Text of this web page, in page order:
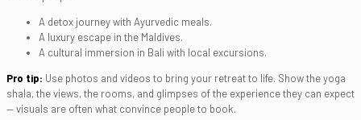
A detox journey with Ayurvedic meals.
A luxury escape in the Maldives.
A cultural immersion in Bali with local excursions.
Pro tip: Use photos and videos to bring your retreat to life. Show the yoga
shala, the views, the rooms, and glimpses of the experience they can expect
— visuals are often what convince people to book.